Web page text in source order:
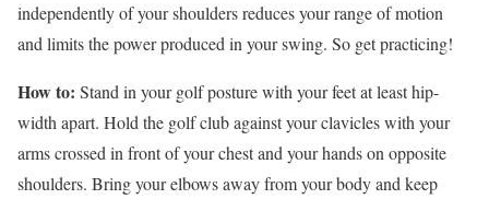
independently of your shoulders reduces your range of motion
and limits the power produced in your swing. So get practicing!
How to: Stand in your golf posture with your feet at least hip-
width apart. Hold the golf club against your clavicles with your
arms crossed in front of your chest and your hands on opposite
shoulders. Bring your elbows away from your body and keep